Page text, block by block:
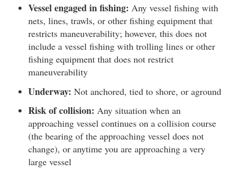
Vessel engaged in fishing: Any vessel fishing with
nets, lines, trawls, or other fishing equipment that
restricts maneuverability; however, this does not
include a vessel fishing with trolling lines or other
fishing equipment that does not restrict
maneuverability
Underway: Not anchored, tied to shore, or aground
Risk of collision: Any situation when an
approaching vessel continues on a collision course
(the bearing of the approaching vessel does not
change), or anytime you are approaching a very
large vessel